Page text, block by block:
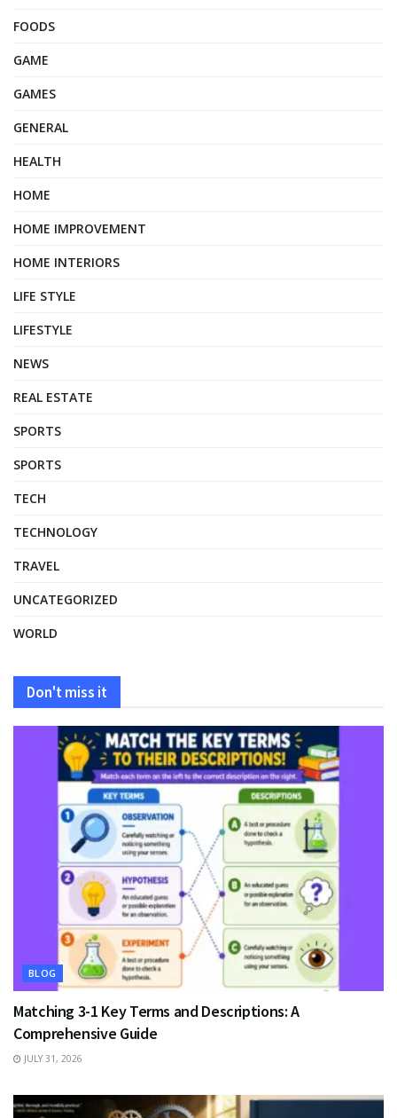
FOODS
GAME
GAMES
GENERAL
HEALTH
HOME
HOME IMPROVEMENT
HOME INTERIORS
LIFE STYLE
LIFESTYLE
NEWS
REAL ESTATE
SPORTS
SPORTS
TECH
TECHNOLOGY
TRAVEL
UNCATEGORIZED
WORLD
Don't miss it
BLOG
Matching 3-1 Key Terms and Descriptions: A
Comprehensive Guide
JULY 31, 2026